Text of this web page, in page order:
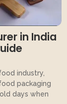
in India
industry,
packaging
days when